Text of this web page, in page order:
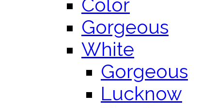
Color
Gorgeous
White
Gorgeous
Lucknow